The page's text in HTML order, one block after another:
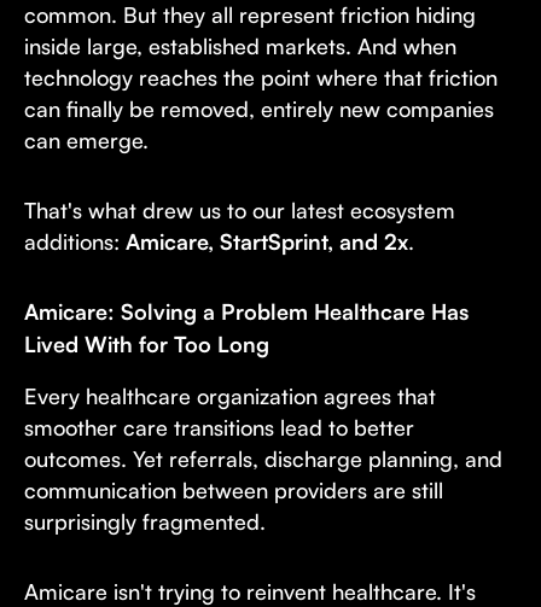
common. But they all represent friction hiding
inside large, established markets. And when
technology reaches the point where that friction
can finally be removed, entirely new companies
can emerge.
That's what drew us to our latest ecosystem
additions: Amicare, StartSprint, and 2x.
Amicare: Solving a Problem Healthcare Has
Lived With for Too Long
Every healthcare organization agrees that
smoother care transitions lead to better
outcomes. Yet referrals, discharge planning, and
communication between providers are still
surprisingly fragmented.
Amicare isn't trying to reinvent healthcare. It's